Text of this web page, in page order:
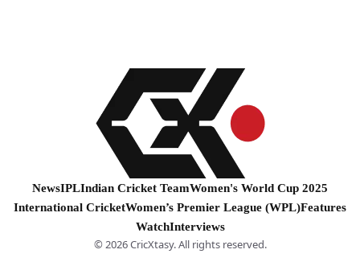
NewsIPLIndian Cricket TeamWomen's World Cup 2025
International CricketWomen’s Premier League (WPL)Features
WatchInterviews
© 2026 CricXtasy. All rights reserved.